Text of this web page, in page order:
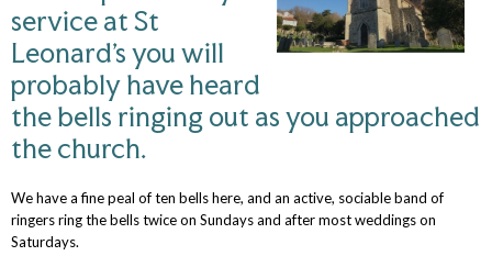
service at St
Leonard’s you will
probably have heard
the bells ringing out as you approached
the church.
We have a fine peal of ten bells here, and an active, sociable band of
ringers ring the bells twice on Sundays and after most weddings on
Saturdays.